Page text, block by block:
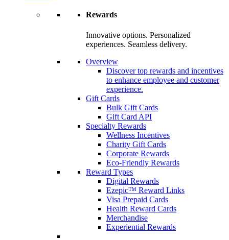
Rewards
Innovative options. Personalized
experiences. Seamless delivery.
Overview
Discover top rewards and incentives
to enhance employee and customer
experience.
Gift Cards
Bulk Gift Cards
Gift Card API
Specialty Rewards
Wellness Incentives
Charity Gift Cards
Corporate Rewards
Eco-Friendly Rewards
Reward Types
Digital Rewards
Ezepic™ Reward Links
Visa Prepaid Cards
Health Reward Cards
Merchandise
Experiential Rewards